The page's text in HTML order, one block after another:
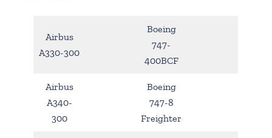
Airbus
A330-300
Boeing
747-
400BCF
Airbus
A340-
300
Boeing
747-8
Freighter